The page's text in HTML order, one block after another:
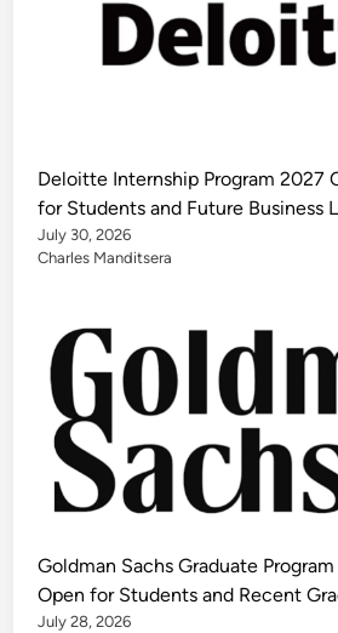
Deloitte Internship Program 2027
for Students and Future Business
July 30, 2026
Charles Manditsera
Goldman Sachs Graduate
Open for Students and Recent
July 28, 2026